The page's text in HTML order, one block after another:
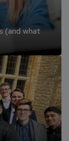
(and what